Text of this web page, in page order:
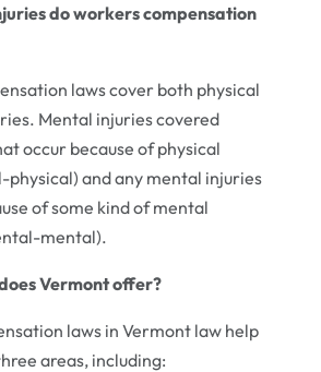
do workers compensation
laws cover both physical
Mental injuries covered
occur because of physical
physical) and any mental injuries
of some kind of mental
mental).
Vermont offer?
laws in Vermont law help
areas, including: